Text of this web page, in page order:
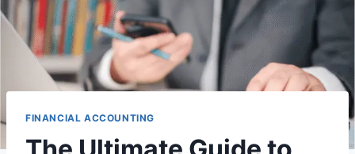
FINANCIAL ACCOUNTING